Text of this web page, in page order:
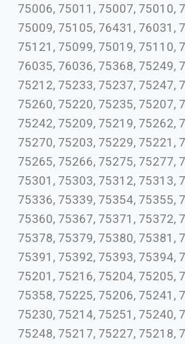
75006, 75011, 75007, 75010,
75009, 75105, 76431, 76031,
75121, 75099, 75019, 75110,
76035, 76036, 75368, 75249,
75212, 75233, 75237, 75247,
75260, 75220, 75235, 75207,
75242, 75209, 75219, 75262,
75270, 75203, 75229, 75221,
75265, 75266, 75275, 75277,
75301, 75303, 75312, 75313,
75336, 75339, 75354, 75355,
75360, 75367, 75371, 75372,
75378, 75379, 75380, 75381,
75391, 75392, 75393, 75394,
75201, 75216, 75204, 75205,
75358, 75225, 75206, 75241,
75230, 75214, 75251, 75240,
75248, 75217, 75227, 75218,